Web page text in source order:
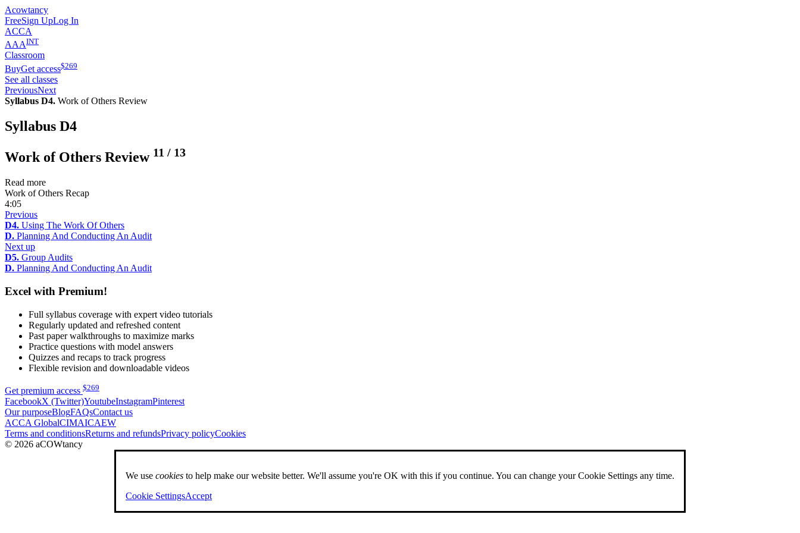
Acowtancy
FreeSign UpLog In
ACCA
AAAINT
Classroom
BuyGet access$269
See all classes
PreviousNext
Syllabus D4. Work of Others Review
Syllabus D4
Work of Others Review 11 / 13
Read more
Work of Others Recap
4:05
Previous
D4. Using The Work Of Others
D. Planning And Conducting An Audit
Next up
D5. Group Audits
D. Planning And Conducting An Audit
Excel with Premium!
Full syllabus coverage with expert video tutorials
Regularly updated and refreshed content
Past paper walkthroughs to maximize marks
Practice questions with model answers
Quizzes and recaps to track progress
Flexible revision and downloadable videos
Get premium access $269
FacebookX (Twitter)YoutubeInstagramPinterest
Our purposeBlogFAQsContact us
ACCA GlobalCIMAICAEW
Terms and conditionsReturns and refundsPrivacy policyCookies
© 2026 aCOWtancy
We use cookies to help make our website better. We'll assume you're OK with this if you continue. You can change your Cookie Settings any time.
Cookie SettingsAccept